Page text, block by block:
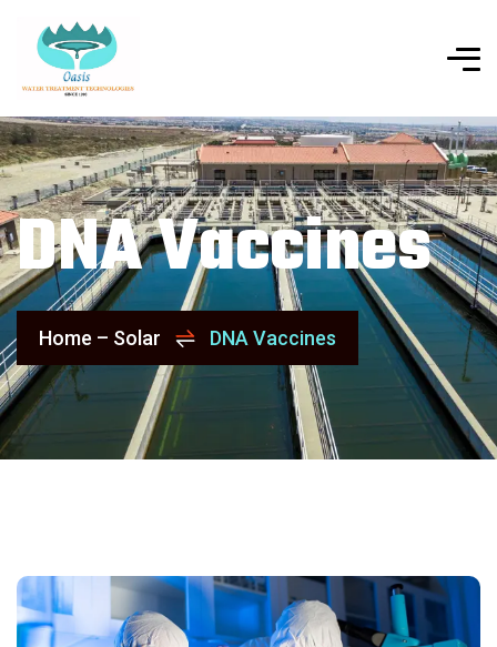
DNA Vaccines
Home – Solar DNA Vaccines